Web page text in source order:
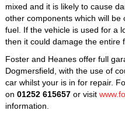
mixed and it is likely to cause
other components which will
fuel. If the vehicle is used for a
then it could damage the entire
Foster and Heanes offer full
Dogmersfield, with the use of
car whilst your is in for repair.
on 01252 615657or visit
information.